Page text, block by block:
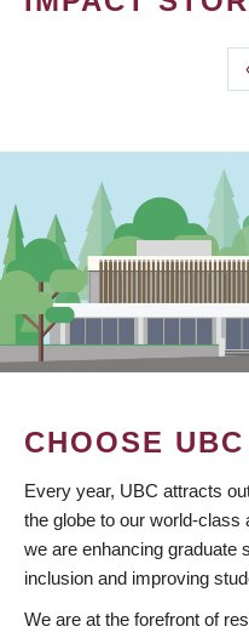
CHOOSE UBC
Every year, UBC attracts
the globe to our world-
we are enhancing graduate
inclusion and improving
We are at the forefront of